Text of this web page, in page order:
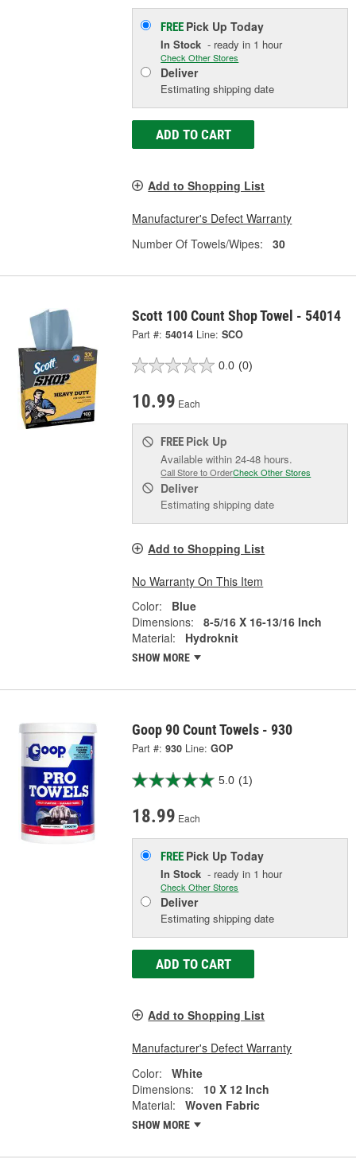
FREE Pick UpToday
In Stock - ready in 1 hour
Check Other Stores
Deliver
Estimating shipping date
ADD TO CART
Add to Shopping List
Manufacturer's Defect Warranty
Number Of Towels/Wipes:
30
Scott 100 Count Shop Towel - 54014
Part #: 54014 Line: SCO
0.0 (0)
10.99 Each
FREE Pick Up
Available within 24-48 hours.
Call Store to OrderCheck Other Stores
Deliver
Estimating shipping date
Add to Shopping List
No Warranty On This Item
Color:
Blue
Dimensions:
8-5/16 X 16-13/16 Inch
Material:
Hydroknit
SHOW MORE
Goop 90 Count Towels - 930
Part #: 930 Line: GOP
5.0 (1)
18.99 Each
FREE Pick UpToday
In Stock - ready in 1 hour
Check Other Stores
Deliver
Estimating shipping date
ADD TO CART
Add to Shopping List
Manufacturer's Defect Warranty
Color:
White
Dimensions:
10 X 12 Inch
Material:
Woven Fabric
SHOW MORE